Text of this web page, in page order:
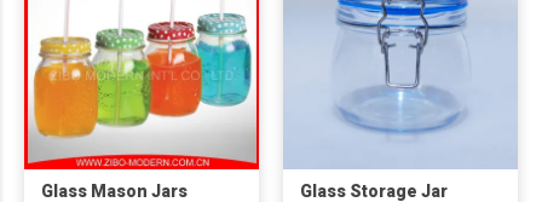
Glass Mason Jars
Glass Storage Jar